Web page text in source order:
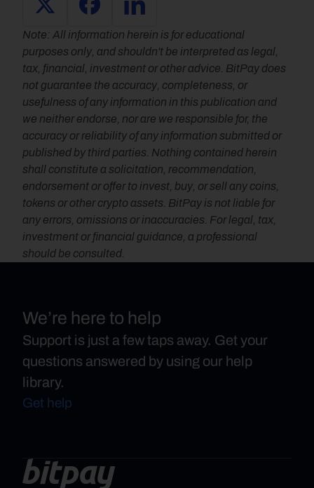
Note: All information herein is for educational
purposes only, and shouldn't be interpreted as legal,
tax, financial, investment or other advice. BitPay does
not guarantee the accuracy, completeness, or
usefulness of any information in this publication and
we neither endorse, nor are we responsible for, the
accuracy or reliability of any information submitted or
published by third parties. Nothing contained herein
shall constitute a solicitation, recommendation,
endorsement or offer to invest, buy, or sell any coins,
tokens or other crypto assets. BitPay is not liable for
any errors, omissions or inaccuracies. For legal, tax,
investment or financial guidance, a professional
should be consulted.
We’re here to help
Support is just a few taps away. Get your
questions answered by using our help
library.
Get help